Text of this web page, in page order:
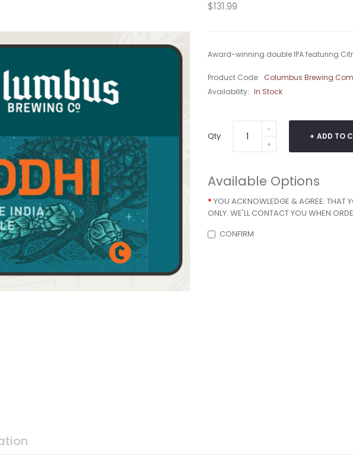
$131.99
Award-winning double IPA featuring
Product Code: Columbus Brewing
Availability: In Stock
Qty ADD TO
Available Options
YOU ACKNOWLEDGE & AGREE: THAT
ONLY. WE'LL CONTACT YOU WHEN
CONFIRM